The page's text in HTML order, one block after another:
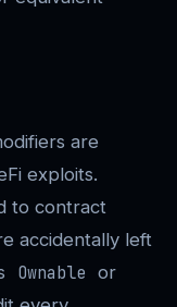
are
exploits.
to contract
accidentally left
Ownable or